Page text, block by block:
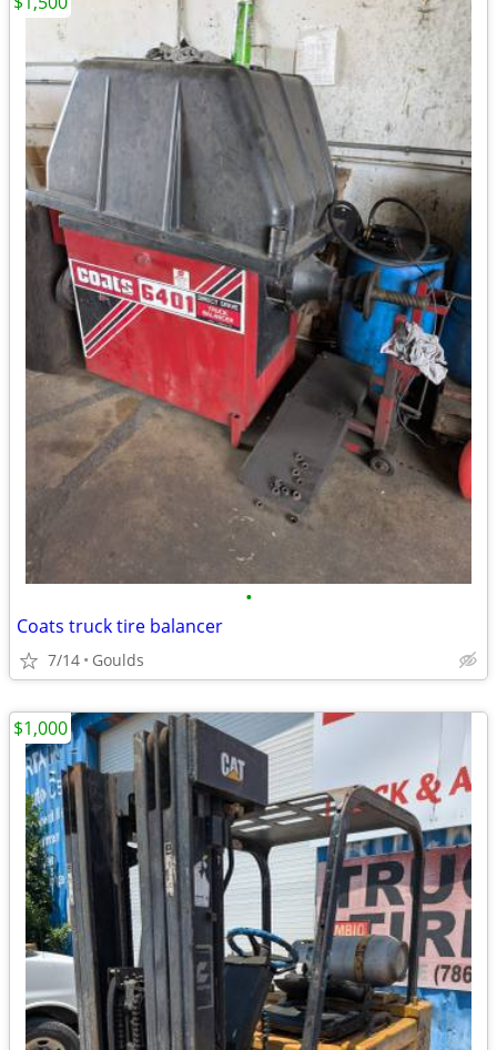
•
Coats truck tire balancer
7/14 Goulds
$1,000